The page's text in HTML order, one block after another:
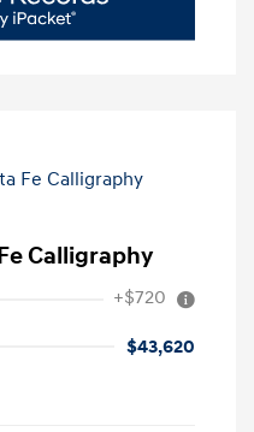
Calligraphy
+$720
$43,620